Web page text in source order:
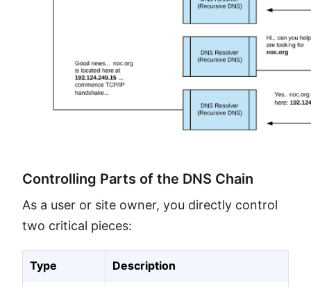
Controlling Parts of the DNS Chain
As a user or site owner, you directly control
two critical pieces:
Type Description